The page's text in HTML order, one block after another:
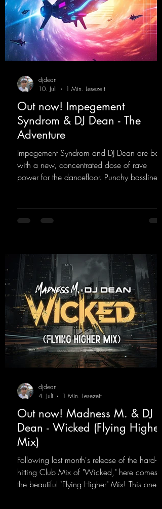
Out now! Impegement
Syndrom & DJ Dean - The
Adventure
Impegement Syndrom and DJ Dean are back
with a new, concentrated dose of rave
power for the dancefloor. Punchy basslines
venture
djdean
10. Juli
1 Min. Lesezeit
Out now! Madness M. & DJ
Dean - Wicked (Flying Higher
Mix)
Following last month's release of the hard-
hitting Club Mix of "Wicked," here comes
the beautiful "Flying Higher" Mix! This one is
djdean
4. Juli
1 Min. Lesezeit